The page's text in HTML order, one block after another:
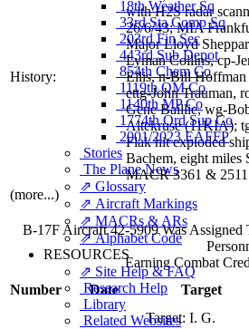
18th Weather Sq
33rd Sta Comp Sq
203rd Fin Sec
443rd Sub Depot
854th Chem Co
1119th QM Co
1140th MP Co
1774th Ord Sup Co
2001/2023 EAFFP
Stories
The Plane News
⇗ Glossary
⇗ Aircraft Markings
⇗ MACRs & ARs
⇗ Alphabet Code
RESOURCES
⇗ Site Help & FAQ
Research Help
Library
Related Websites
History:
with H2S radar
26/6/43; MIA
Major Lloyd
Lyman Collins, cp-
Ellis, n-Bill Hoffman
ettg-John Trauman,
Gene Baillie, wg-
Altekruse (11KIA);
Flak hit exploded
Bachem, eight miles
MACR 3361 &
(more...)
B-17F Aircraft 42-5909 Was
Earning Combat
Number
Date Target
Target: I. G.